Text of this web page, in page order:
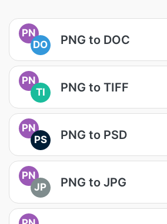
PN
DO
PNG to DOC
PN
TI
PNG to TIFF
PN
PS
PNG to PSD
PN
JP
PNG to JPG